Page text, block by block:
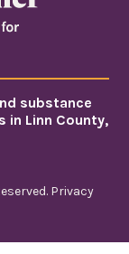
substance
in Linn County,
Privacy